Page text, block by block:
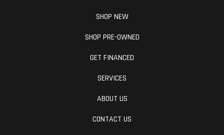
SHOP NEW
SHOP PRE-OWNED
GET FINANCED
SERVICES
ABOUT US
CONTACT US